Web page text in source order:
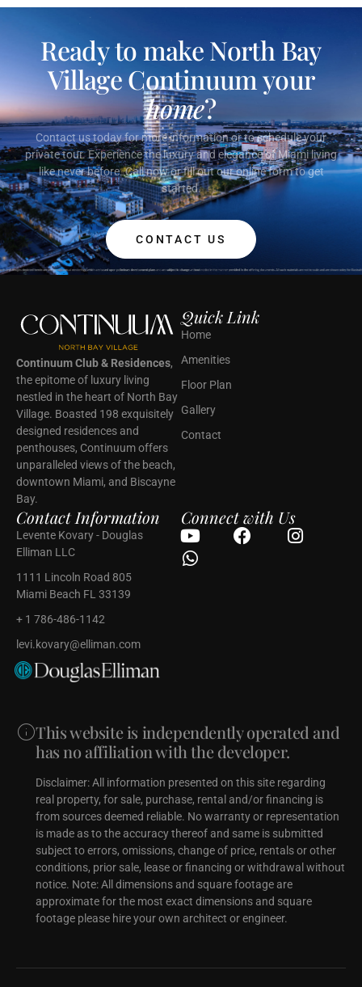
Ready to make North Bay
Village Continuum your
home?
Contact us today for more information or to schedule your
private tour. Experience the luxury and elegance of Miami living
like never before. Call now or fill out our online form to get
started.
CONTACT US
Continuum Club & Residences,
the epitome of luxury living
nestled in the heart of North Bay
Village. Boasted 198 exquisitely
designed residences and
penthouses, Continuum offers
unparalleled views of the beach,
downtown Miami, and Biscayne
Bay.
Quick Link
Home
Amenities
Floor Plan
Gallery
Contact
Contact Information
Levente Kovary - Douglas
Elliman LLC
1111 Lincoln Road 805
Miami Beach FL 33139
+ 1 786-486-1142
levi.kovary@elliman.com
Connect with Us
This website is independently operated and
has no affiliation with the developer.
Disclaimer: All information presented on this site regarding
real property, for sale, purchase, rental and/or financing is
from sources deemed reliable. No warranty or representation
is made as to the accuracy thereof and same is submitted
subject to errors, omissions, change of price, rentals or other
conditions, prior sale, lease or financing or withdrawal without
notice. Note: All dimensions and square footage are
approximate for the most exact dimensions and square
footage please hire your own architect or engineer.